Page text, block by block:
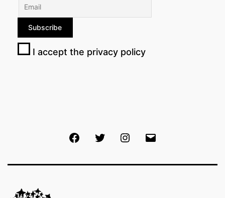
I accept the privacy policy
FacebookTwitter Instagram